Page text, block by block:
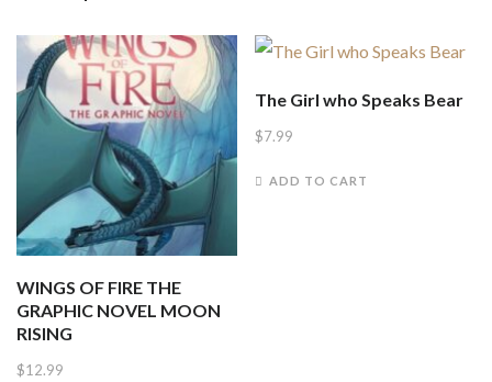
WINGS OF FIRE THE
GRAPHIC NOVEL MOON
RISING
$12.99
The Girl who Speaks Bear
$7.99
ADD TO CART